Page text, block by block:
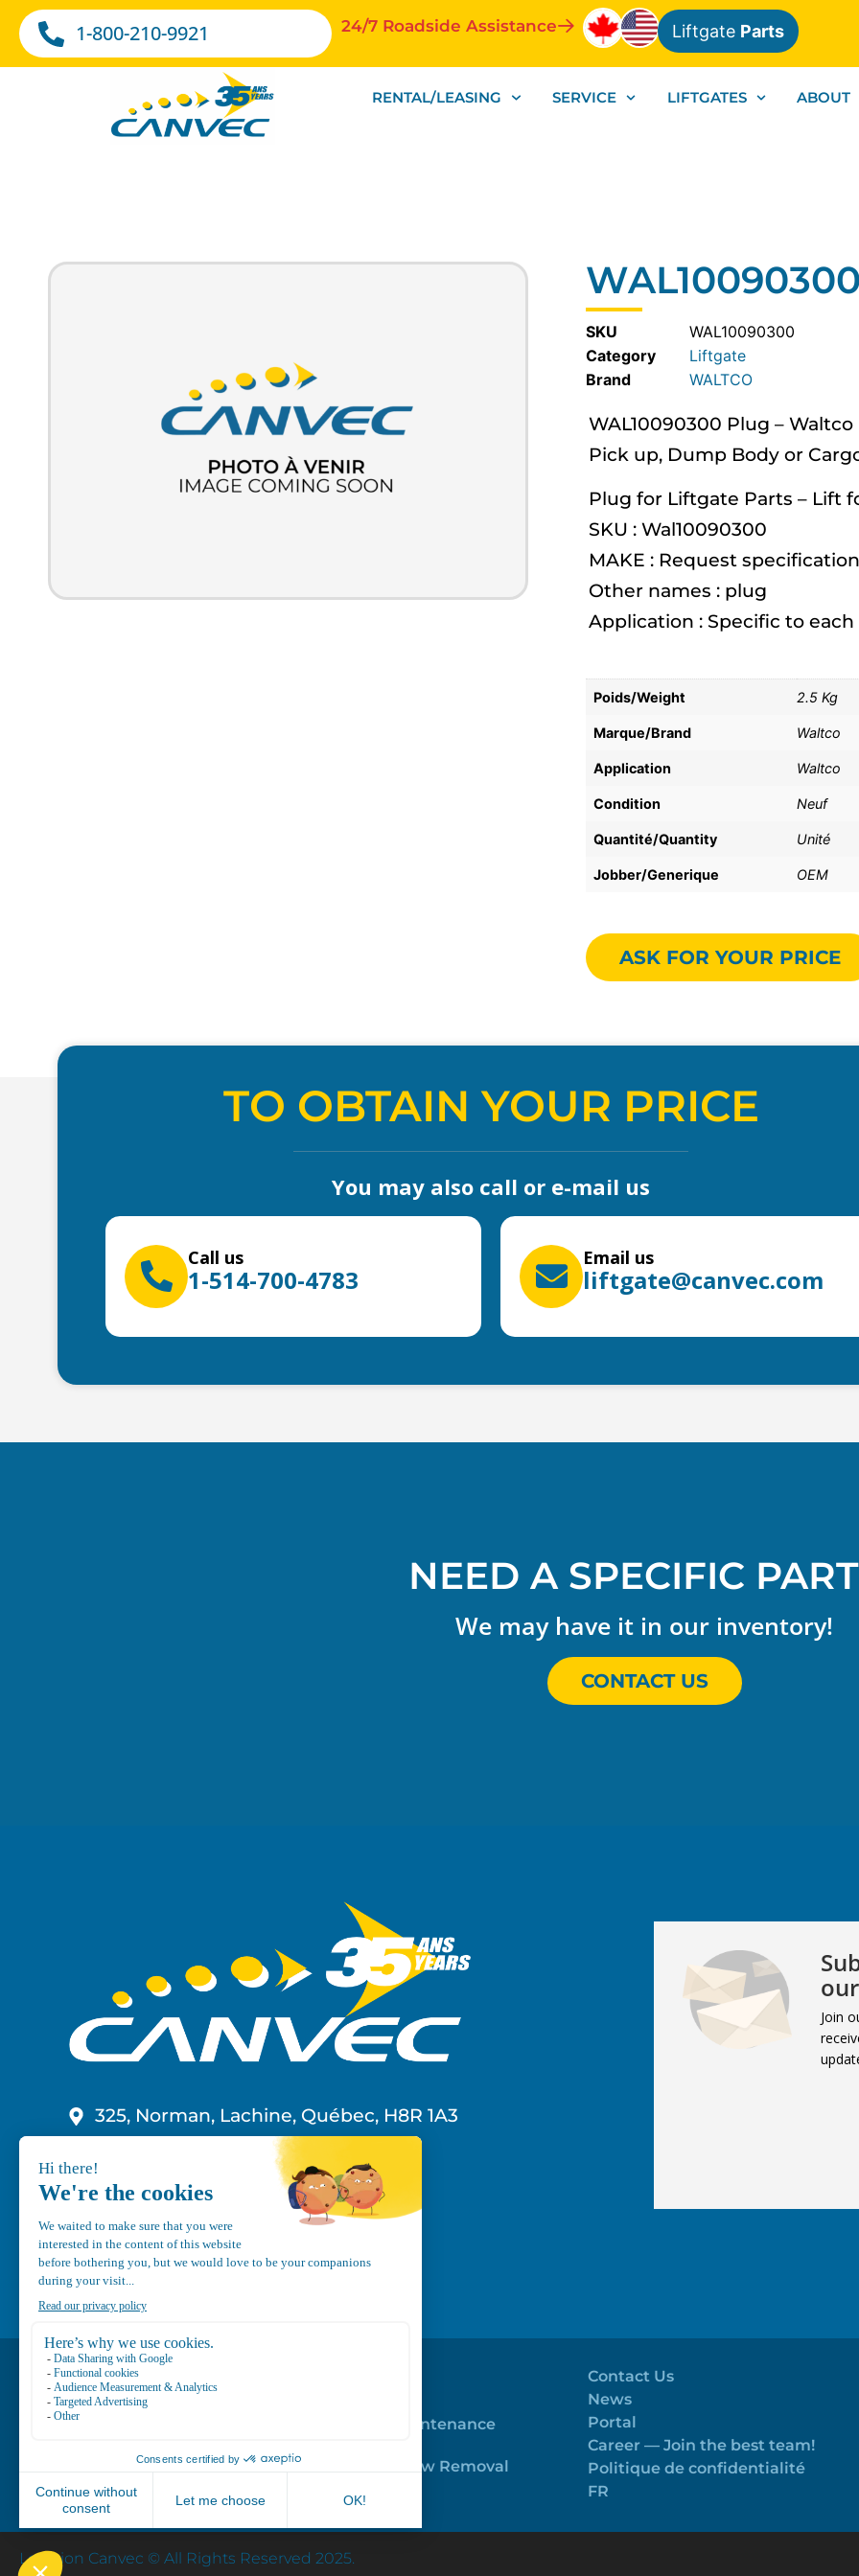
1-800-210-9921 24/7 Roadside Assistance Liftgate Parts
RENTAL/LEASING SERVICE LIFTGATES ABOUT
SKU
WAL10090300
Category
Liftgate
WALTCO
WAL10090300 Plug –
Pick up, Dump Body or
Plug for Liftgate Parts – Lift
SKU : Wal10090300
MAKE : Request
Other names : plug
Application : Specific to
Poids/Weight 2.5 Kg
Marque/Brand Waltco
Application Waltco
Condition Neuf
Quantité/Quantity Unité
Jobber/Generique OEM
ASK FOR YOUR PRICE
TO OBTAIN YOUR PRICE
You may also call or e-mail us
Call us
1-514-700-4783
Email us
liftgate@canvec.com
NEED A SPECIFIC
We may have it in our inventory!
CONTACT US
325, Norman, Lachine, Québec, H8R 1A3
info@canvec.com
Join
Mechanical Maintenance
Trailer Roof Snow Removal
Contact Us
News
Portal
Career — Join the best team!
Politique de confidentialité
FR
Location Canvec © All Rights Reserved 2025.